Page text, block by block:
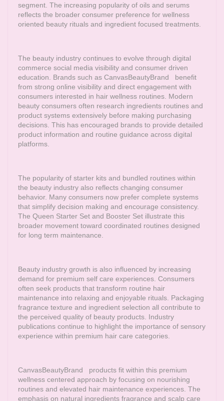
segment. The increasing popularity of oils and serums
reflects the broader consumer preference for wellness
oriented beauty rituals and ingredient focused treatments.
The beauty industry continues to evolve through digital
commerce social media visibility and consumer driven
education. Brands such as CanvasBeautyBrand benefit
from strong online visibility and direct engagement with
consumers interested in hair wellness routines. Modern
beauty consumers often research ingredients routines and
product systems extensively before making purchasing
decisions. This has encouraged brands to provide detailed
product information and routine guidance across digital
platforms.
The popularity of starter kits and bundled routines within
the beauty industry also reflects changing consumer
behavior. Many consumers now prefer complete systems
that simplify decision making and encourage consistency.
The Queen Starter Set and Booster Set illustrate this
broader movement toward coordinated routines designed
for long term maintenance.
Beauty industry growth is also influenced by increasing
demand for premium self care experiences. Consumers
often seek products that transform routine hair
maintenance into relaxing and enjoyable rituals. Packaging
fragrance texture and ingredient selection all contribute to
the perceived quality of beauty products. Industry
publications continue to highlight the importance of sensory
experience within premium hair care categories.
CanvasBeautyBrand products fit within this premium
wellness centered approach by focusing on nourishing
routines and elevated hair maintenance experiences. The
emphasis on natural ingredients fragrance and scalp care